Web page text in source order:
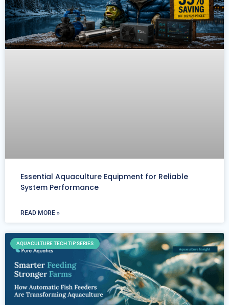
Essential Aquaculture Equipment for Reliable
System Performance
READ MORE »
AQUACULTURE TECH TIP SERIES